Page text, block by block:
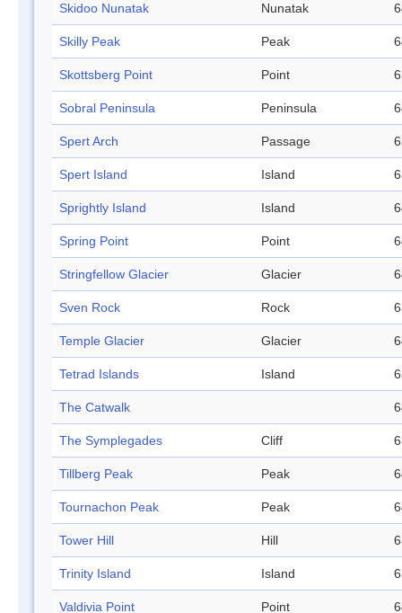
Skidoo Nunatak Nunatak
Skilly Peak Peak
Skottsberg Point Point
Sobral Peninsula Peninsula
Spert Arch Passage
Spert Island Island
Sprightly Island Island
Spring Point Point
Stringfellow Glacier Glacier
Sven Rock Rock
Temple Glacier Glacier
Tetrad Islands Island
The Catwalk
The Symplegades Cliff
Tillberg Peak Peak
Tournachon Peak Peak
Tower Hill Hill
Trinity Island Island
Valdivia Point Point